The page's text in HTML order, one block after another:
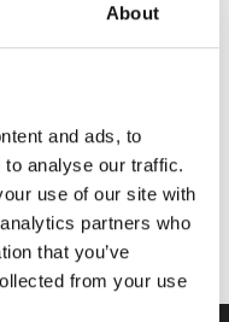
About
and ads, to
analyse our traffic.
use of our site with
partners who
that you’ve
from your use
250
and training
18-hole golf course,
offices. It is
to
many awards.